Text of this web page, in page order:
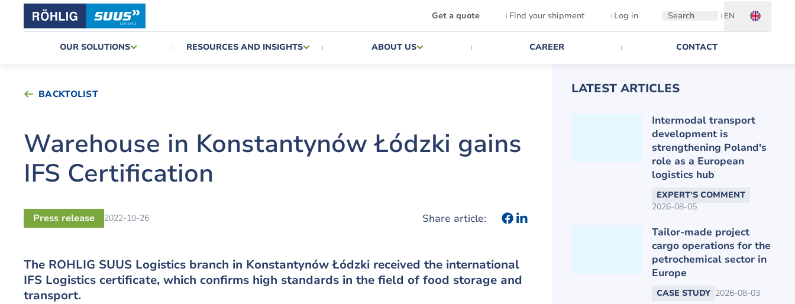
Get a quote Find your shipment Log in Search EN
OUR SOLUTIONS RESOURCES AND INSIGHTS ABOUT US CAREER CONTACT
BACKTOLIST
Warehouse in Konstantynów Łódzki gains
IFS Certification
Press release 2022-10-26 Share article:
The ROHLIG SUUS Logistics branch in Konstantynów Łódzki received the international
IFS Logistics certificate, which confirms high standards in the field of food storage and
transport.
LATEST ARTICLES
Intermodal transport
development is
strengthening Poland's
role as a European
logistics hub
EXPERT'S COMMENT
2026-08-05
Tailor-made project
cargo operations for the
petrochemical sector in
Europe
CASE STUDY 2026-08-03